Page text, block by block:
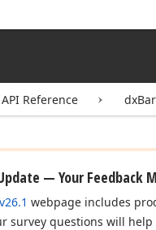
API Reference
— Your Feedback
webpage includes
survey questions will